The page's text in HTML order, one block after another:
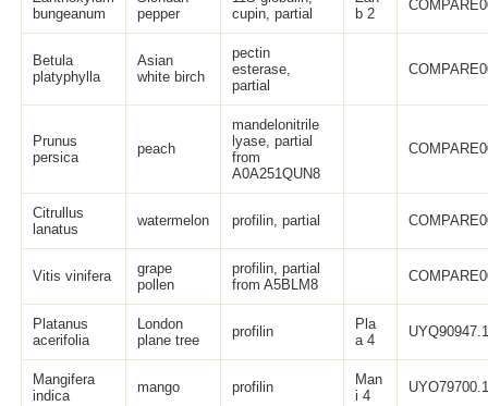
bungeanum
pepper
cupin, partial
b 2
Betula
platyphylla
Asian
white birch
pectin
esterase,
partial
Prunus
persica
peach
mandelonitrile
lyase, partial
from
A0A251QUN8
Citrullus
lanatus
watermelon profilin, partial
Vitis vinifera
grape
pollen
profilin, partial
from A5BLM8
Platanus
acerifolia
London
plane tree
profilin
Pla
a 4
Mangifera
indica
mango profilin
Man
i 4